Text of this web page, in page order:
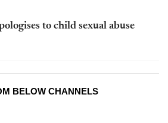
to child sexual abuse
BELOW CHANNELS